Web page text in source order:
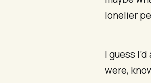
lonelier
I guess
were,